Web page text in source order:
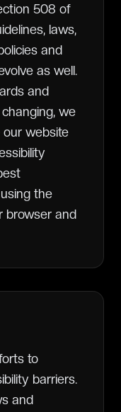
508 of
laws,
and
as well.
and
we
our website
the
browser and
to
barriers.
and